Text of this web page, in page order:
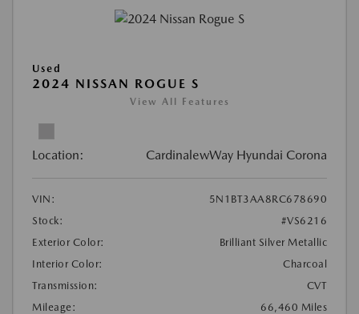
Used
2024 NISSAN ROGUE S
View All Features
Location: CardinalewWay Hyundai Corona
VIN:
5N1BT3AA8RC678690
Stock:
#VS6216
Exterior Color:
Brilliant Silver Metallic
Interior Color:
Charcoal
Transmission:
CVT
Mileage:
66,460 Miles